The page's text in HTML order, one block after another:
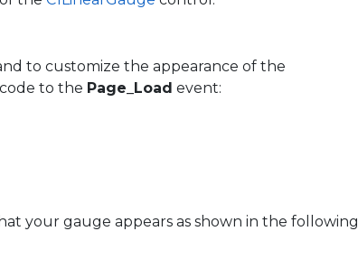
to customize the appearance of the
to the Page_Load event:
your gauge appears as shown in the following